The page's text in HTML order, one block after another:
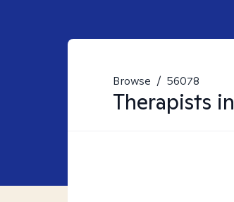
Browse / 56078
Therapists in